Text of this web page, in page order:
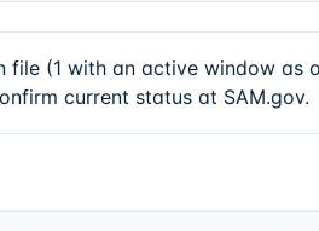
file (1 with an active window
current status at SAM.gov.